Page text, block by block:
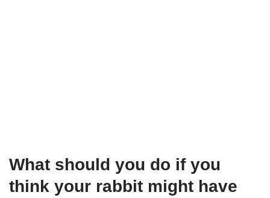
What should you do if you
think your rabbit might have